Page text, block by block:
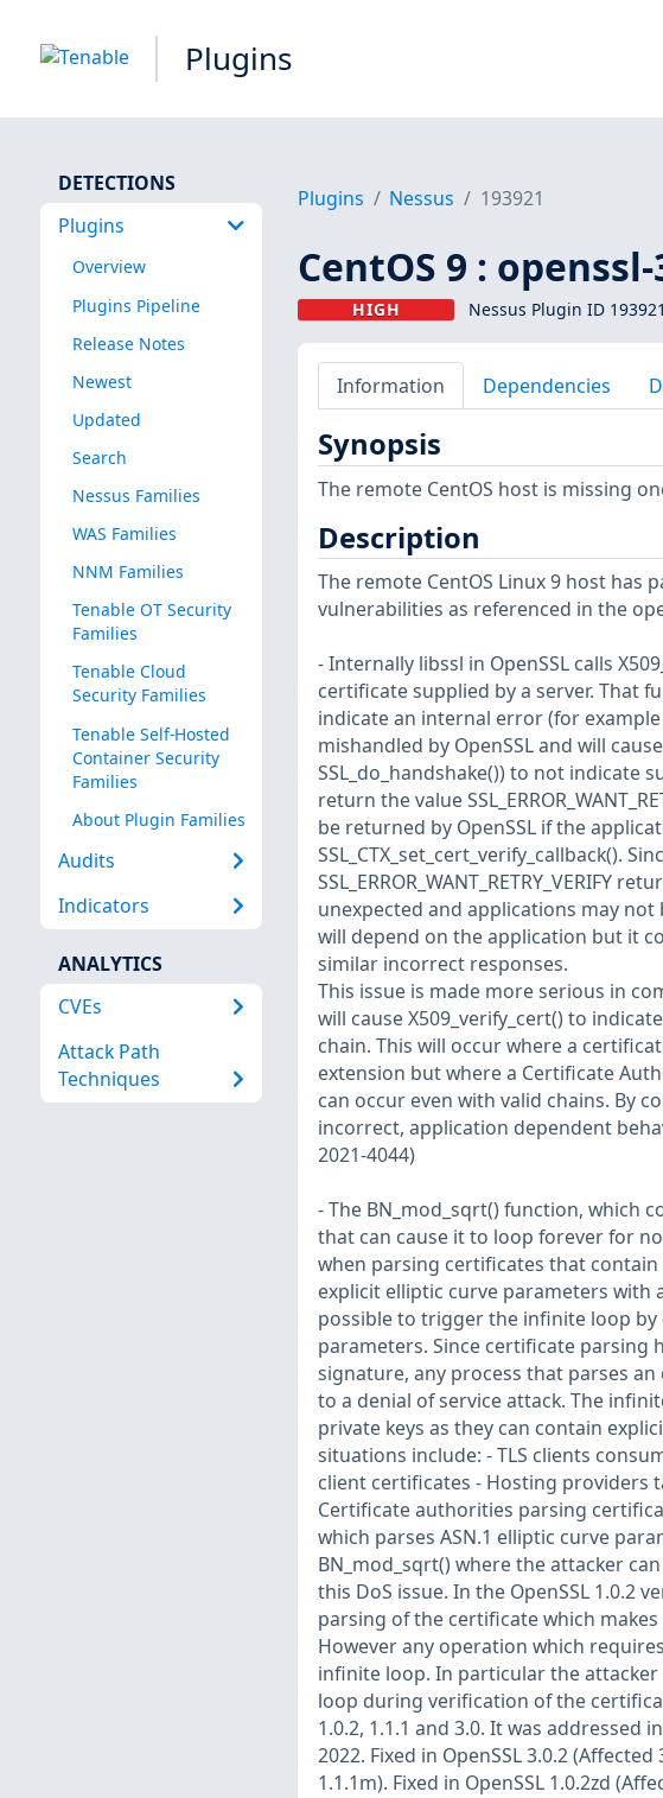
Plugins
DETECTIONS
Plugins
Overview
Plugins Pipeline
Release Notes
Newest
Updated
Search
Nessus Families
WAS Families
NNM Families
Tenable OT Security
Families
Tenable Cloud
Security Families
Tenable Self-Hosted
Container Security
Families
About Plugin Families
Audits
Indicators
ANALYTICS
CVEs
Attack Path
Techniques
Plugins Nessus 193921
CentOS 9 :
HIGH Nessus Plugin ID 193921
Information Dependencies
Synopsis
The remote CentOS host is missing
Description
The remote CentOS Linux 9 host has
vulnerabilities as referenced in the
- Internally libssl in OpenSSL calls
certificate supplied by a server. That
indicate an internal error (for
mishandled by OpenSSL and will
SSL_do_handshake()) to not indicate
return the value
be returned by OpenSSL if the
SSL_CTX_set_cert_verify_callback().
SSL_ERROR_WANT_RETRY_VERIFY
unexpected and applications may
will depend on the application but it
similar incorrect responses.
This issue is made more serious in
will cause X509_verify_cert() to
chain. This will occur where a
extension but where a Certificate
can occur even with valid chains. By
incorrect, application dependent
2021-4044)
- The BN_mod_sqrt() function, which
that can cause it to loop forever for
when parsing certificates that
explicit elliptic curve parameters with
possible to trigger the infinite loop
parameters. Since certificate
signature, any process that parses
to a denial of service attack. The
private keys as they can contain
situations include: - TLS clients
client certificates - Hosting providers
Certificate authorities parsing
which parses ASN.1 elliptic curve
BN_mod_sqrt() where the attacker
this DoS issue. In the OpenSSL 1.0.2
parsing of the certificate which
However any operation which
infinite loop. In particular the
loop during verification of the
1.0.2, 1.1.1 and 3.0. It was addressed
2022. Fixed in OpenSSL 3.0.2
1.1.1m). Fixed in OpenSSL 1.0.2zd